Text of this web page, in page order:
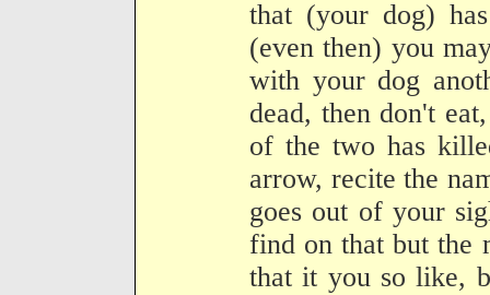
that (your dog)
(even then) you
with your dog
dead, then don't
of the two has
arrow, recite the
goes out of your
find on that but the
that it you so like,